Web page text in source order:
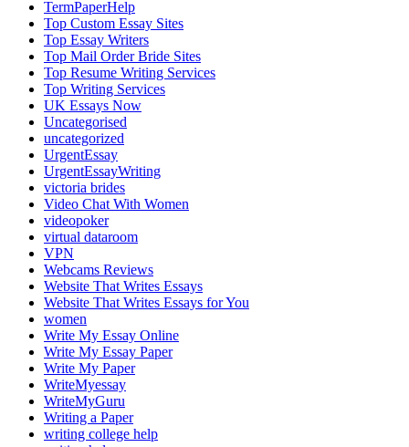
TermPaperHelp
Top Custom Essay Sites
Top Essay Writers
Top Mail Order Bride Sites
Top Resume Writing Services
Top Writing Services
UK Essays Now
Uncategorised
uncategorized
UrgentEssay
UrgentEssayWriting
victoria brides
Video Chat With Women
videopoker
virtual dataroom
VPN
Webcams Reviews
Website That Writes Essays
Website That Writes Essays for You
women
Write My Essay Online
Write My Essay Paper
Write My Paper
WriteMyessay
WriteMyGuru
Writing a Paper
writing college help